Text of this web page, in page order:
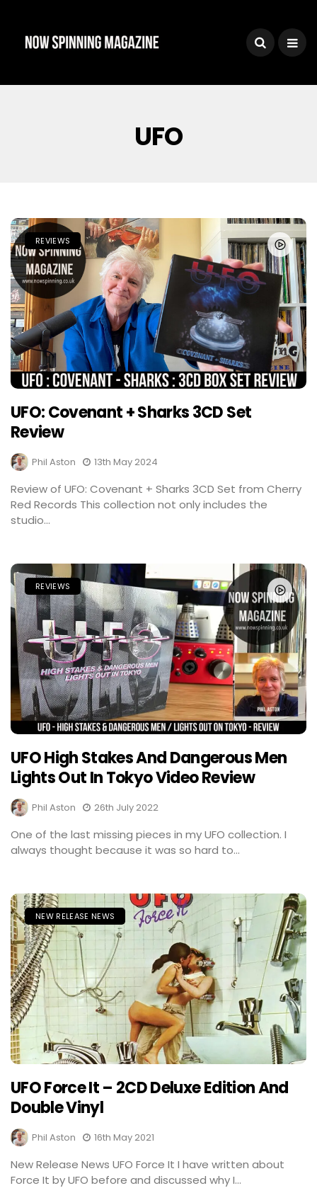
UFO
REVIEWS
UFO: Covenant + Sharks 3CD Set
Review
Phil Aston 13th May 2024
Review of UFO: Covenant + Sharks 3CD Set from Cherry
Red Records This collection not only includes the
studio...
REVIEWS
UFO High Stakes And Dangerous Men
Lights Out In Tokyo Video Review
Phil Aston 26th July 2022
One of the last missing pieces in my UFO collection. I
always thought because it was so hard to...
NEW RELEASE NEWS
UFO Force It – 2CD Deluxe Edition And
Double Vinyl
Phil Aston 16th May 2021
New Release News UFO Force It I have written about
Force It by UFO before and discussed why I...